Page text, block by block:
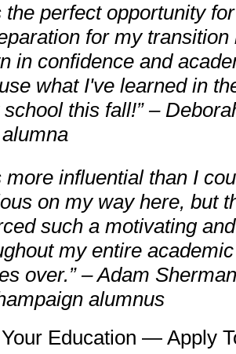
the perfect opportunity
for my
in confidence and
what I've learned in
this fall!” –
more influential than I
on my way here, but
such a motivating
my entire
over.” – Adam
alumnus
Education — Apply